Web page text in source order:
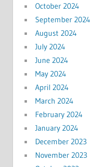
October 2024
September 2024
August 2024
July 2024
June 2024
May 2024
April 2024
March 2024
February 2024
January 2024
December 2023
November 2023